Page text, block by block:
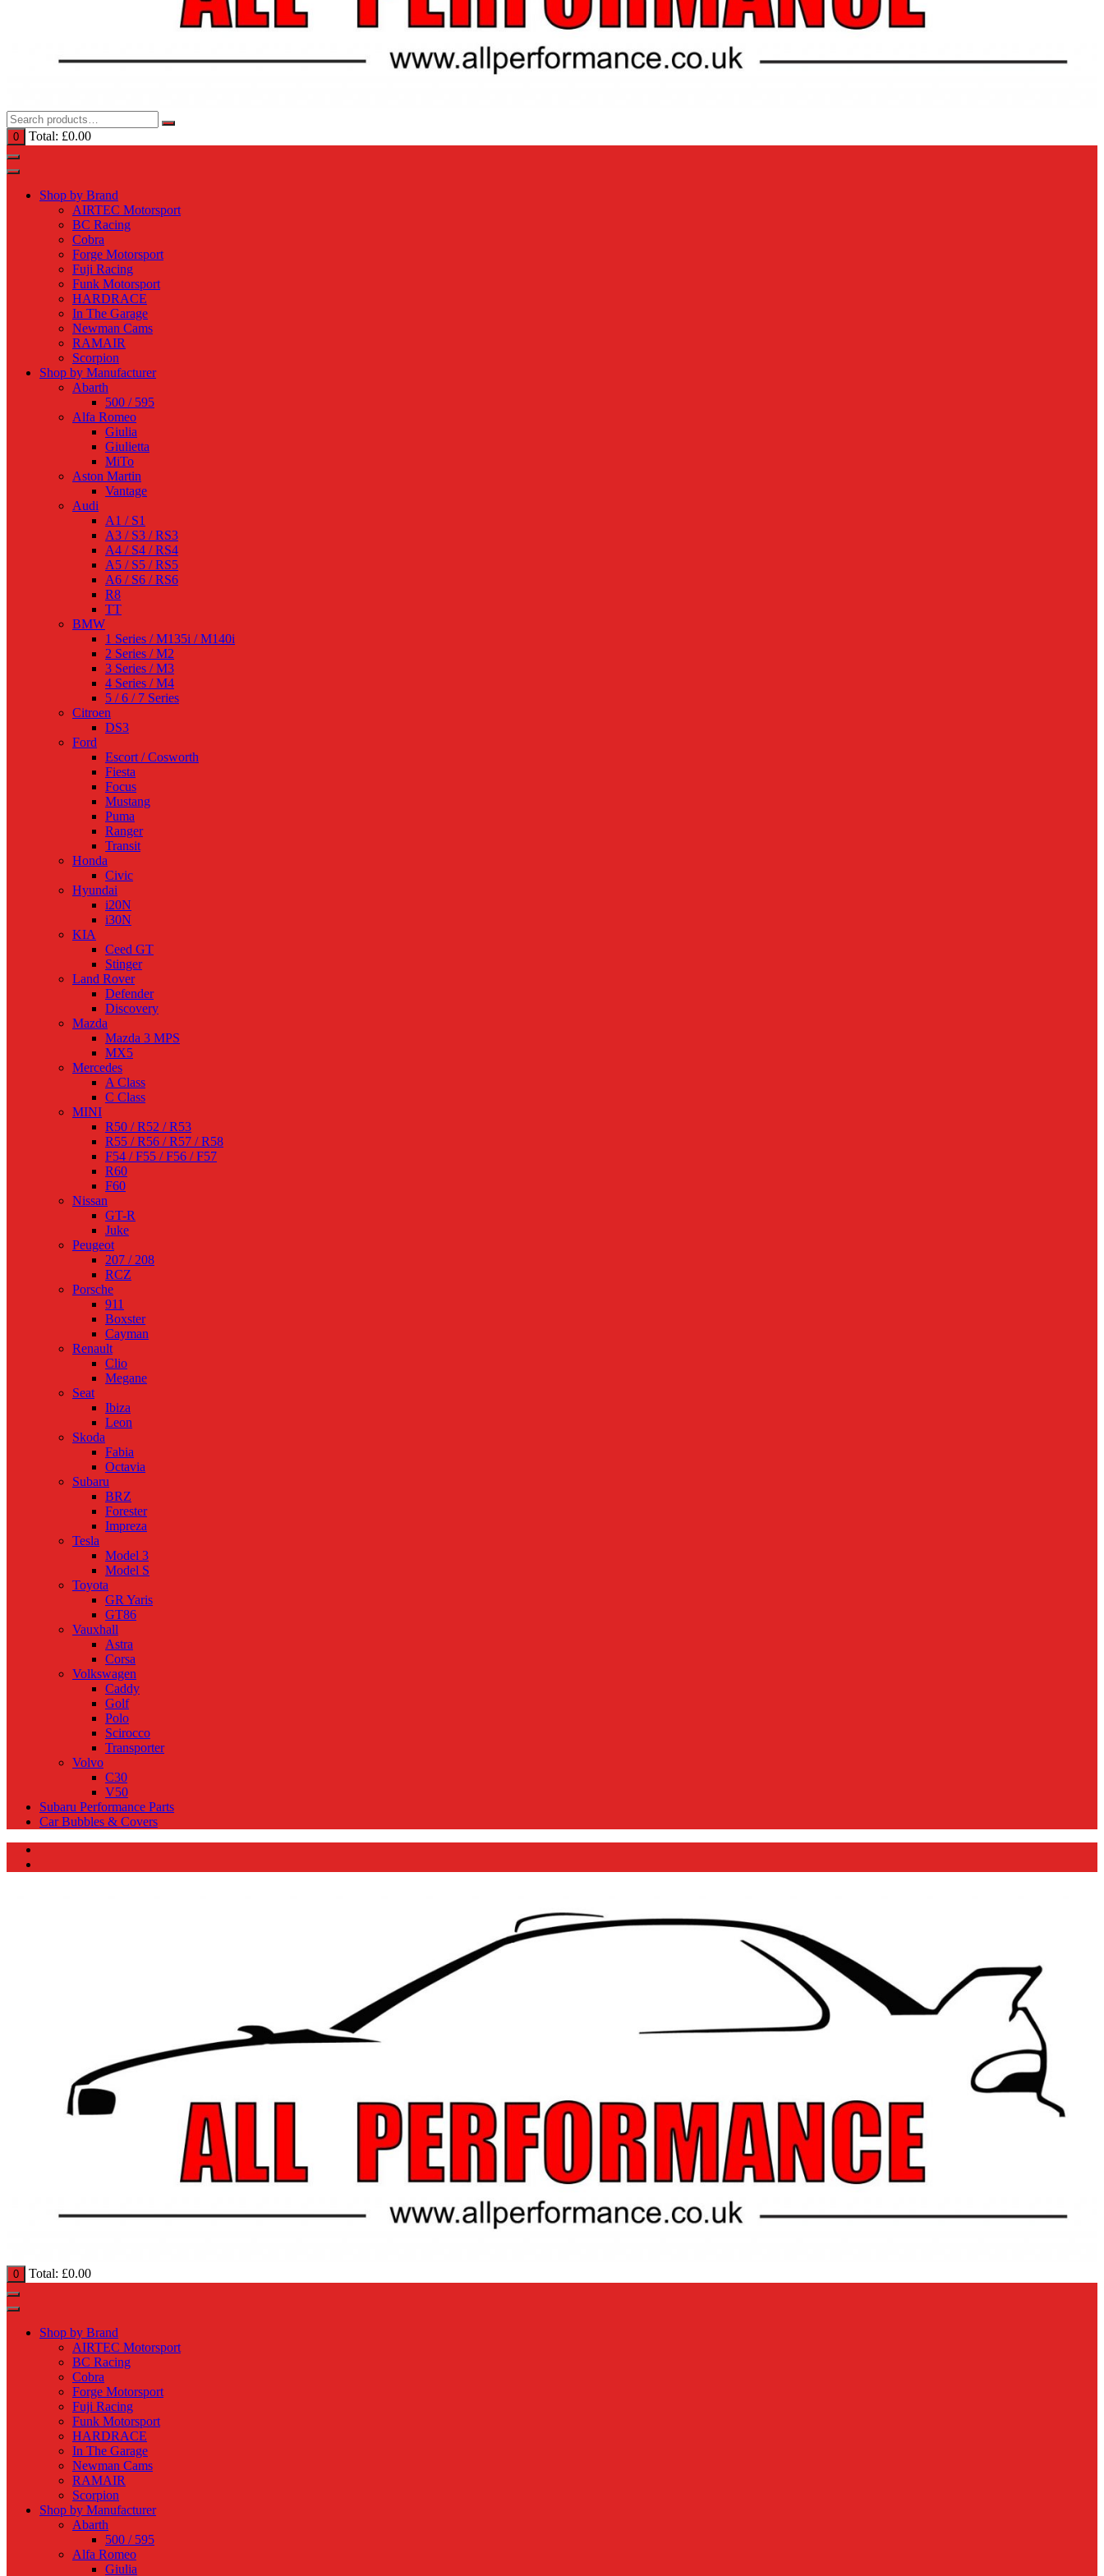
0 Total: £0.00
Shop by Brand
AIRTEC Motorsport
BC Racing
Cobra
Forge Motorsport
Fuji Racing
Funk Motorsport
HARDRACE
In The Garage
Newman Cams
RAMAIR
Scorpion
Shop by Manufacturer
Abarth
500 / 595
Alfa Romeo
Giulia
Giulietta
MiTo
Aston Martin
Vantage
Audi
A1 / S1
A3 / S3 / RS3
A4 / S4 / RS4
A5 / S5 / RS5
A6 / S6 / RS6
R8
TT
BMW
1 Series / M135i / M140i
2 Series / M2
3 Series / M3
4 Series / M4
5 / 6 / 7 Series
Citroen
DS3
Ford
Escort / Cosworth
Fiesta
Focus
Mustang
Puma
Ranger
Transit
Honda
Civic
Hyundai
i20N
i30N
KIA
Ceed GT
Stinger
Land Rover
Defender
Discovery
Mazda
Mazda 3 MPS
MX5
Mercedes
A Class
C Class
MINI
R50 / R52 / R53
R55 / R56 / R57 / R58
F54 / F55 / F56 / F57
R60
F60
Nissan
GT-R
Juke
Peugeot
207 / 208
RCZ
Porsche
911
Boxster
Cayman
Renault
Clio
Megane
Seat
Ibiza
Leon
Skoda
Fabia
Octavia
Subaru
BRZ
Forester
Impreza
Tesla
Model 3
Model S
Toyota
GR Yaris
GT86
Vauxhall
Astra
Corsa
Volkswagen
Caddy
Golf
Polo
Scirocco
Transporter
Volvo
C30
V50
Subaru Performance Parts
Car Bubbles & Covers
0 Total: £0.00
Shop by Brand
AIRTEC Motorsport
BC Racing
Cobra
Forge Motorsport
Fuji Racing
Funk Motorsport
HARDRACE
In The Garage
Newman Cams
RAMAIR
Scorpion
Shop by Manufacturer
Abarth
500 / 595
Alfa Romeo
Giulia